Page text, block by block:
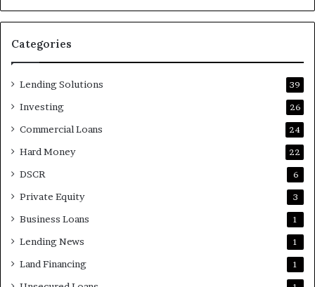
Categories
Lending Solutions 39
Investing 26
Commercial Loans 24
Hard Money 22
DSCR 6
Private Equity 3
Business Loans 1
Lending News 1
Land Financing 1